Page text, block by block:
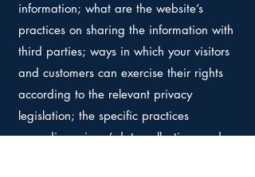
information; what are the website’s
practices on sharing the information with
third parties; ways in which your visitors
and customers can exercise their rights
according to the relevant privacy
legislation; the specific practices
regarding minors’ data collection; and